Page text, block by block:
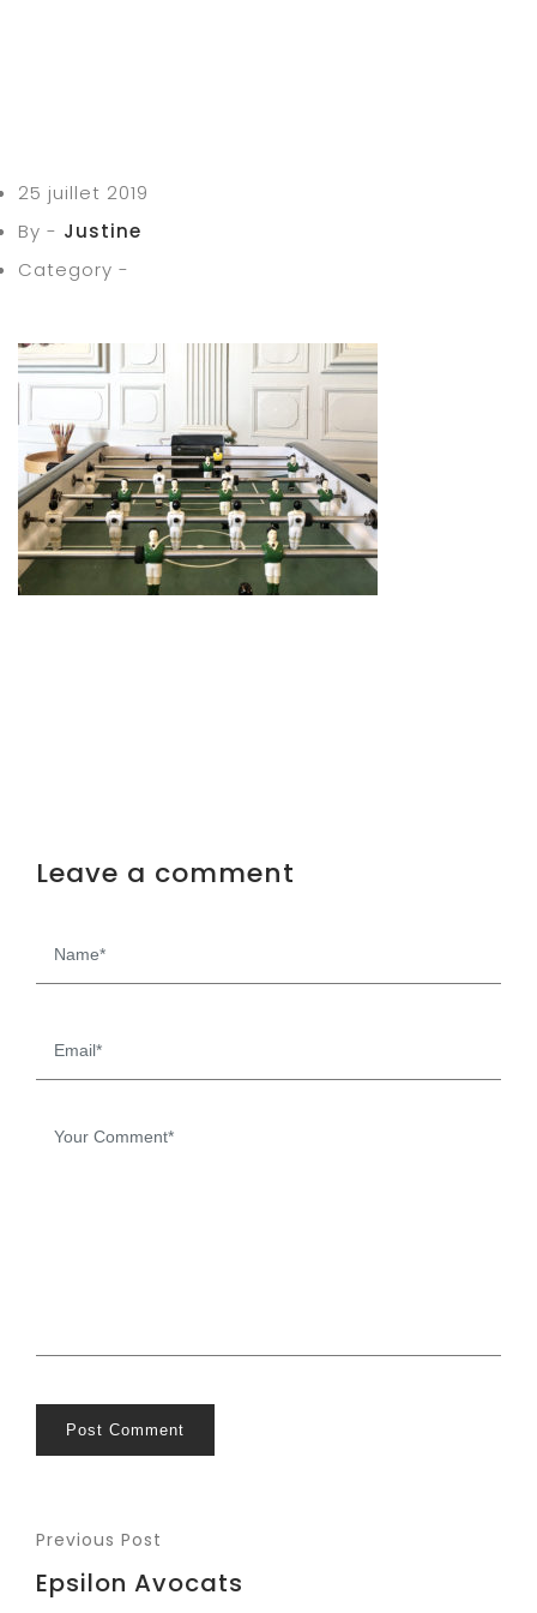
25 juillet 2019
By - Justine
Category -
Leave a comment
Post Comment
Previous Post
Epsilon Avocats